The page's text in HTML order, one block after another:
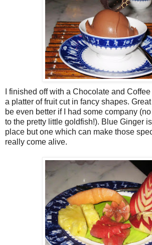
I finished off with a Chocolate and
a platter of fruit cut in fancy shapes.
be even better if I had some company
to the pretty little goldfish!). Blue Ginger
place but one which can make those
really come alive.